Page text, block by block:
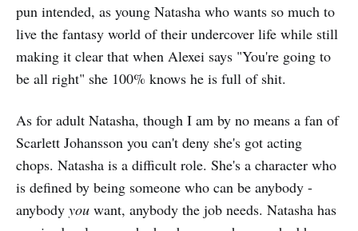
pun intended, as young Natasha who wants so much to
live the fantasy world of their undercover life while still
making it clear that when Alexei says "You're going to
be all right" she 100% knows he is full of shit.
As for adult Natasha, though I am by no means a fan of
Scarlett Johansson you can't deny she's got acting
chops. Natasha is a difficult role. She's a character who
is defined by being someone who can be anybody -
anybody you want, anybody the job needs. Natasha has